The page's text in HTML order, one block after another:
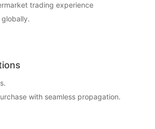
trading experience
with seamless propagation.